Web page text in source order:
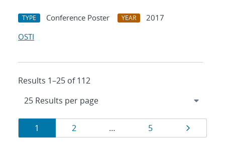
TYPE Conference Poster YEAR
2017
OSTI
Results 1–25 of 112
Results
navigation
Page
1 Page
2 … Page
5 Page